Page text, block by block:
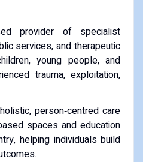
provider of specialist
services, and therapeutic
young people, and
trauma, exploitation,
person‑centred care
spaces and education
helping individuals build